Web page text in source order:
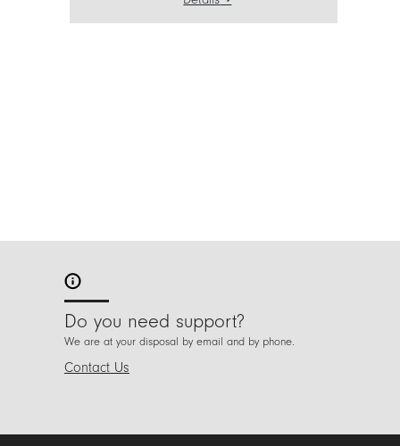
Do you need support?
We are at your disposal by email and by phone.
Contact Us